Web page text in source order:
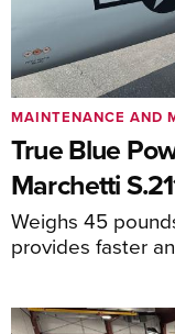
True Blue
Marchetti
Weighs 45
provides faster
MAINTENANCE AND